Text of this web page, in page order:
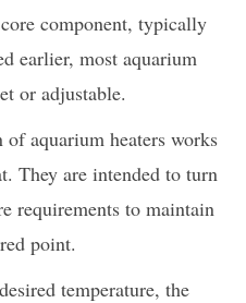
component, typically
earlier, most aquarium
or adjustable.
aquarium heaters works
They are intended to turn
requirements to maintain
point.
temperature, the